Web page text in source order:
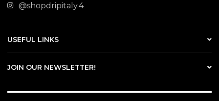
@shopdripitaly.4
USEFUL LINKS
JOIN OUR NEWSLETTER!